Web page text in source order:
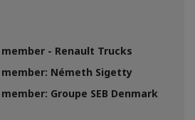
- Renault Trucks
Németh Sigetty
Groupe SEB Denmark